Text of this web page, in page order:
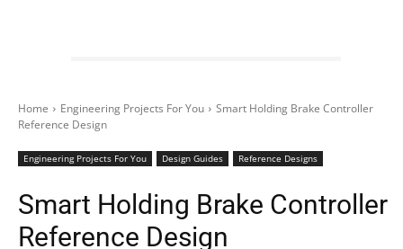
Home Engineering Projects For You
Smart Holding Brake Controller
Reference Design
Engineering Projects For You Design Guides Reference Designs
Smart Holding Brake Controller
Reference Design